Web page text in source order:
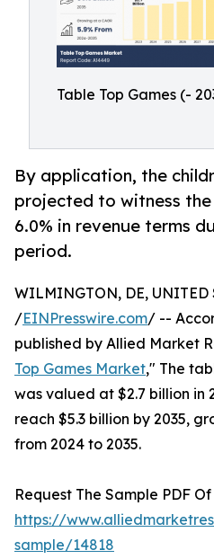
Table Top Games (-
By application, the
projected to witness the
6.0% in revenue terms
period.
WILMINGTON, DE, UNITED
/EINPresswire.com/ --
published by Allied Market
Top Games Market," The
was valued at $2.7 billion in
reach $5.3 billion by 2035,
from 2024 to 2035.
Request The Sample PDF
https://
sample/14818